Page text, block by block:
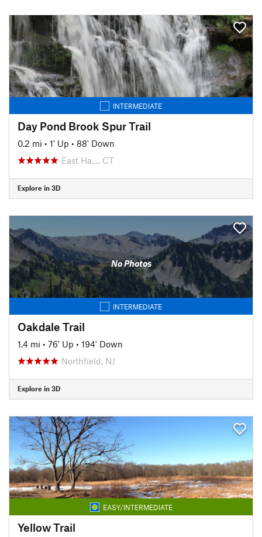
INTERMEDIATE
Day Pond Brook Spur Trail
0.2 mi • 1' Up • 88' Down
East Ha…, CT
Explore in 3D
No Photos
INTERMEDIATE
Oakdale Trail
1.4 mi • 76' Up • 194' Down
Northfield, NJ
Explore in 3D
EASY/INTERMEDIATE
Yellow Trail